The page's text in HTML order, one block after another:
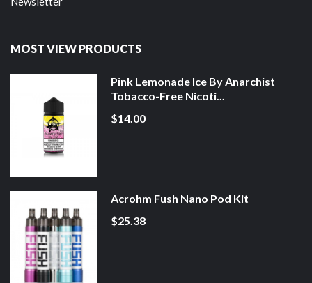
MOST VIEW PRODUCTS
Pink Lemonade Ice By Anarchist
Tobacco-Free Nicoti...
$14.00
Acrohm Fush Nano Pod Kit
$25.38